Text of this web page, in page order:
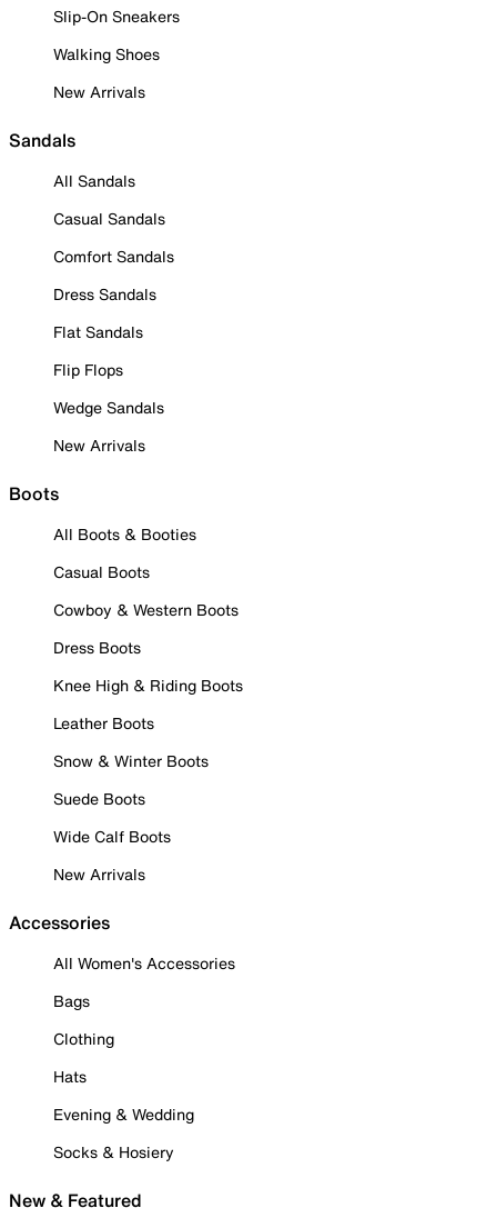
Slip-On Sneakers
Walking Shoes
New Arrivals
Sandals
All Sandals
Casual Sandals
Comfort Sandals
Dress Sandals
Flat Sandals
Flip Flops
Wedge Sandals
New Arrivals
Boots
All Boots & Booties
Casual Boots
Cowboy & Western Boots
Dress Boots
Knee High & Riding Boots
Leather Boots
Snow & Winter Boots
Suede Boots
Wide Calf Boots
New Arrivals
Accessories
All Women's Accessories
Bags
Clothing
Hats
Evening & Wedding
Socks & Hosiery
New & Featured